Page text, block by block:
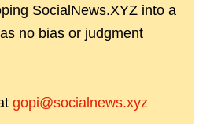
SocialNews.XYZ into a
no bias or judgment
gopi@socialnews.xyz